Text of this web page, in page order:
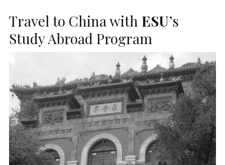
Travel to China with ESU’s
Study Abroad Program